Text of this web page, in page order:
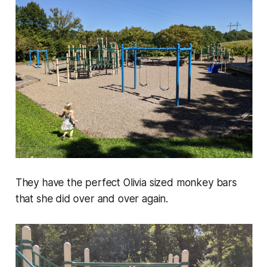
They have the perfect Olivia sized monkey bars
that she did over and over again.